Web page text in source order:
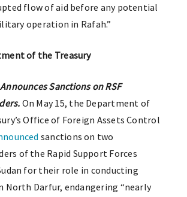
flow of aid before any potential
operation in Rafah.”
of the Treasury
Sanctions on RSF
On May 15, the Department of
Office of Foreign Assets Control
sanctions on two
of the Rapid Support Forces
for their role in conducting
North Darfur, endangering “nearly